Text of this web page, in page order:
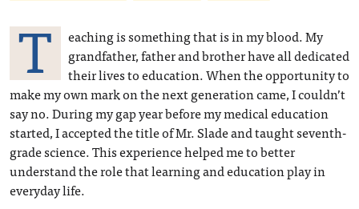
T
eaching is something that is in my blood. My
grandfather, father and brother have all dedicated
their lives to education. When the opportunity to
make my own mark on the next generation came, I couldn’t
say no. During my gap year before my medical education
started, I accepted the title of Mr. Slade and taught seventh-
grade science. This experience helped me to better
understand the role that learning and education play in
everyday life.